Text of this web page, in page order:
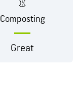
Composting
Great